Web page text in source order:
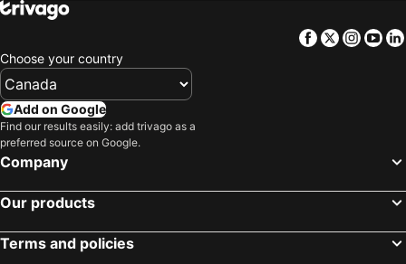
Facebook
Twitter
Choose your country
Add on Google
Find our results easily: add trivago as a
preferred source on Google.
Company
Our products
Terms and policies